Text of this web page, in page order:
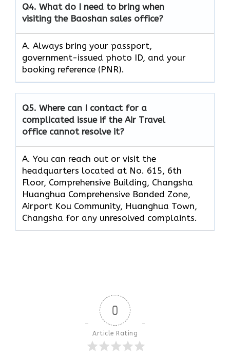
Q4. What do I need to bring when
visiting the Baoshan sales office?
A. Always bring your passport,
government-issued photo ID, and your
booking reference (PNR).
Q5. Where can I contact for a
complicated issue if the Air Travel
office cannot resolve it?
A. You can reach out or visit the
headquarters located at No. 615, 6th
Floor, Comprehensive Building, Changsha
Huanghua Comprehensive Bonded Zone,
Airport Kou Community, Huanghua Town,
Changsha for any unresolved complaints.
0
Article Rating